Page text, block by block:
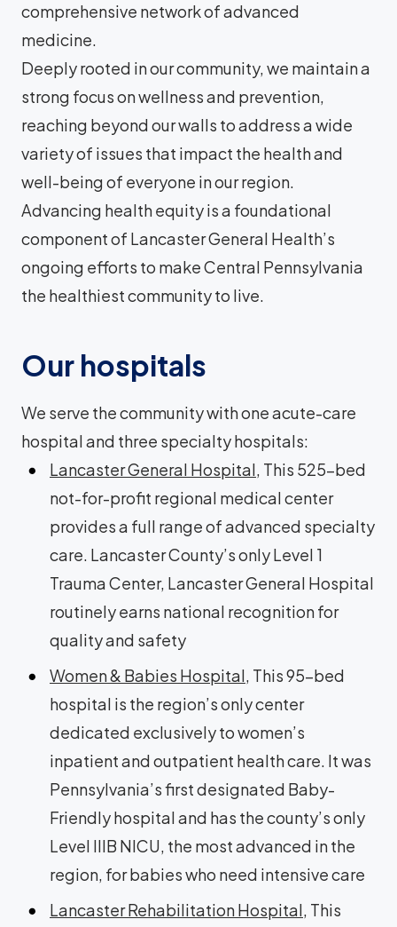
comprehensive network of advanced
medicine.
Deeply rooted in our community, we maintain a
strong focus on wellness and prevention,
reaching beyond our walls to address a wide
variety of issues that impact the health and
well-being of everyone in our region.
Advancing health equity is a foundational
component of Lancaster General Health’s
ongoing efforts to make Central Pennsylvania
the healthiest community to live.
Our hospitals
We serve the community with one acute-care
hospital and three specialty hospitals:
Lancaster General Hospital, This 525-bed
not-for-profit regional medical center
provides a full range of advanced specialty
care. Lancaster County’s only Level 1
Trauma Center, Lancaster General Hospital
routinely earns national recognition for
quality and safety
Women & Babies Hospital, This 95-bed
hospital is the region’s only center
dedicated exclusively to women’s
inpatient and outpatient health care. It was
Pennsylvania’s first designated Baby-
Friendly hospital and has the county’s only
Level IIIB NICU, the most advanced in the
region, for babies who need intensive care
Lancaster Rehabilitation Hospital, This